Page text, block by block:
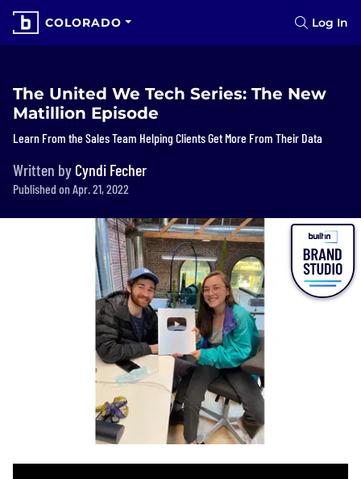
COLORADO Log In
The United We Tech Series: The New
Matillion Episode
Learn From the Sales Team Helping Clients Get More From Their Data
Written by Cyndi Fecher
Published on Apr. 21, 2022